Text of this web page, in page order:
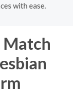
with ease.
Match